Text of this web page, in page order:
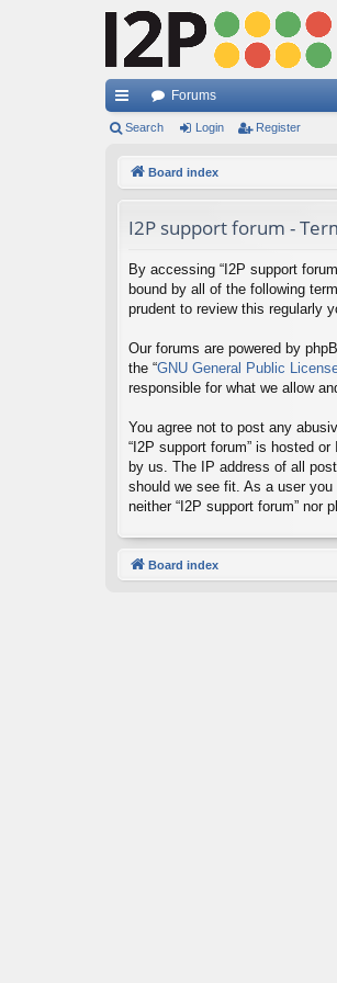
ui
Forums
Search Login Register
Board index
I2P support forum -
By accessing “I2P support
bound by all of the following
prudent to review this regularly
Our forums are powered by
the “GNU General Public
responsible for what we allow
You agree not to post any
“I2P support forum” is hosted
by us. The IP address of all
should we see fit. As a user
neither “I2P support forum” nor
Board index